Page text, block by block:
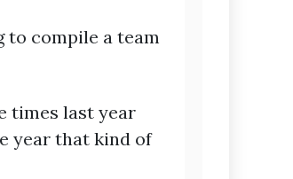
to compile a team
times last year
year that kind of